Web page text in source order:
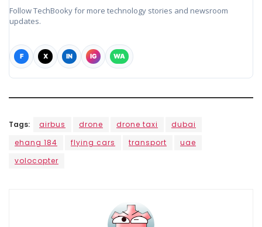
Follow TechBooky for more technology stories and newsroom
updates.
F X IN IG WA
Tags: airbus drone drone taxi
dubai
ehang 184
flying cars transport
uae
volocopter